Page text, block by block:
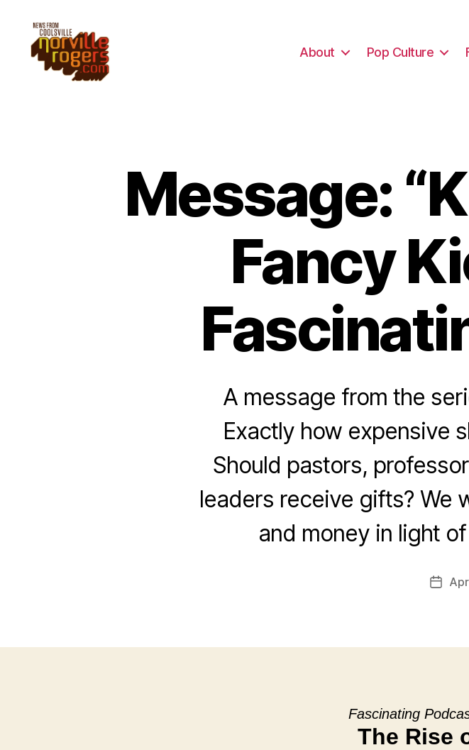
About Pop Culture
Message:
Fancy
A message from the
Exactly how expensive
Should pastors,
leaders receive gifts? We
and money in light
Post
Fascinating
The Rise